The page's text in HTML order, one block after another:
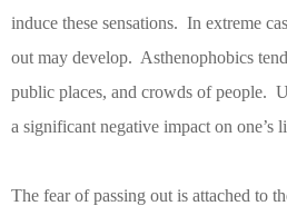
induce these sensations. In extreme
out may develop. Asthenophobics
public places, and crowds of people.
a significant negative impact on one’s
The fear of passing out is attached to